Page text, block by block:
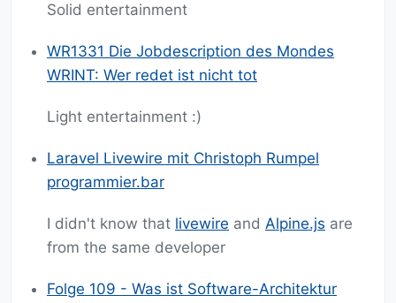
Solid entertainment
WR1331 Die Jobdescription des Mondes
WRINT: Wer redet ist nicht tot
Light entertainment :)
Laravel Livewire mit Christoph Rumpel
programmier.bar
I didn't know that livewire and Alpine.js are
from the same developer
Folge 109 - Was ist Software-Architektur